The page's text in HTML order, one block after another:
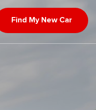
Find My New Car